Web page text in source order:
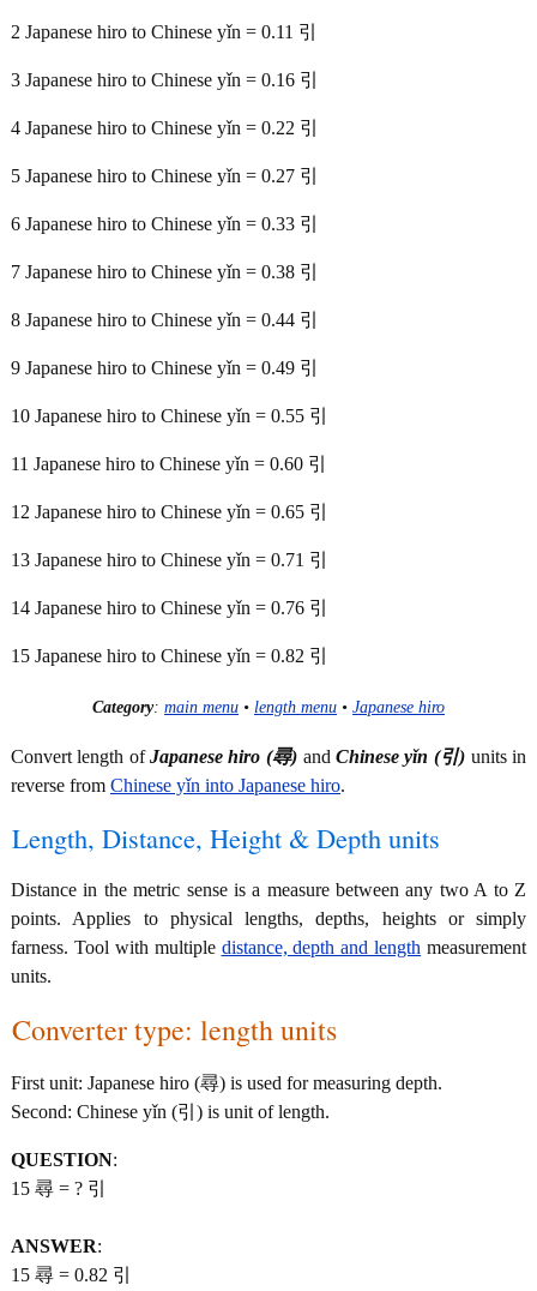
2 Japanese hiro to Chinese yǐn = 0.11 引
3 Japanese hiro to Chinese yǐn = 0.16 引
4 Japanese hiro to Chinese yǐn = 0.22 引
5 Japanese hiro to Chinese yǐn = 0.27 引
6 Japanese hiro to Chinese yǐn = 0.33 引
7 Japanese hiro to Chinese yǐn = 0.38 引
8 Japanese hiro to Chinese yǐn = 0.44 引
9 Japanese hiro to Chinese yǐn = 0.49 引
10 Japanese hiro to Chinese yǐn = 0.55 引
11 Japanese hiro to Chinese yǐn = 0.60 引
12 Japanese hiro to Chinese yǐn = 0.65 引
13 Japanese hiro to Chinese yǐn = 0.71 引
14 Japanese hiro to Chinese yǐn = 0.76 引
15 Japanese hiro to Chinese yǐn = 0.82 引
Category: main menu • length menu • Japanese hiro
Convert length ofJapanese hiro (尋) andChinese yǐn (引) units in
reverse from Chinese yǐn into Japanese hiro.
Length, Distance, Height & Depth units
Distance in the metric sense is a measure between any two A to Z
points. Applies to physical lengths, depths, heights or simply
farness. Tool with multiple distance, depth and length measurement
units.
Converter type: length units
First unit: Japanese hiro (尋) is used for measuring depth.
Second: Chinese yǐn (引) is unit of length.
QUESTION:
15 尋 = ? 引
ANSWER:
15 尋 = 0.82 引